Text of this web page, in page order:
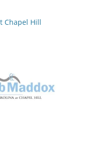
Chapel Hill
Maddox